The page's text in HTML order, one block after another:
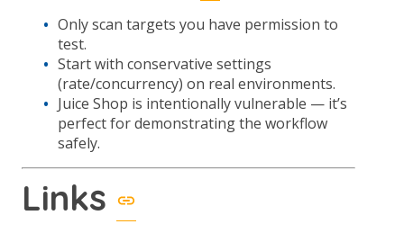
Only scan targets you have permission to
test.
Start with conservative settings
(rate/concurrency) on real environments.
Juice Shop is intentionally vulnerable — it’s
perfect for demonstrating the workflow
safely.
Links